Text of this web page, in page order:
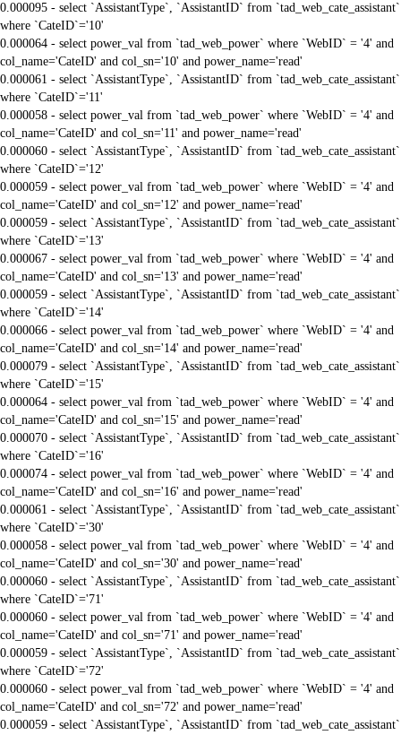
0.000095 - select `AssistantType`, `AssistantID` from `tad_web_cate_assistant`
where `CateID`='10'
0.000064 - select power_val from `tad_web_power` where `WebID` = '4' and
col_name='CateID' and col_sn='10' and power_name='read'
0.000061 - select `AssistantType`, `AssistantID` from `tad_web_cate_assistant`
where `CateID`='11'
0.000058 - select power_val from `tad_web_power` where `WebID` = '4' and
col_name='CateID' and col_sn='11' and power_name='read'
0.000060 - select `AssistantType`, `AssistantID` from `tad_web_cate_assistant`
where `CateID`='12'
0.000059 - select power_val from `tad_web_power` where `WebID` = '4' and
col_name='CateID' and col_sn='12' and power_name='read'
0.000059 - select `AssistantType`, `AssistantID` from `tad_web_cate_assistant`
where `CateID`='13'
0.000067 - select power_val from `tad_web_power` where `WebID` = '4' and
col_name='CateID' and col_sn='13' and power_name='read'
0.000059 - select `AssistantType`, `AssistantID` from `tad_web_cate_assistant`
where `CateID`='14'
0.000066 - select power_val from `tad_web_power` where `WebID` = '4' and
col_name='CateID' and col_sn='14' and power_name='read'
0.000079 - select `AssistantType`, `AssistantID` from `tad_web_cate_assistant`
where `CateID`='15'
0.000064 - select power_val from `tad_web_power` where `WebID` = '4' and
col_name='CateID' and col_sn='15' and power_name='read'
0.000070 - select `AssistantType`, `AssistantID` from `tad_web_cate_assistant`
where `CateID`='16'
0.000074 - select power_val from `tad_web_power` where `WebID` = '4' and
col_name='CateID' and col_sn='16' and power_name='read'
0.000061 - select `AssistantType`, `AssistantID` from `tad_web_cate_assistant`
where `CateID`='30'
0.000058 - select power_val from `tad_web_power` where `WebID` = '4' and
col_name='CateID' and col_sn='30' and power_name='read'
0.000060 - select `AssistantType`, `AssistantID` from `tad_web_cate_assistant`
where `CateID`='71'
0.000060 - select power_val from `tad_web_power` where `WebID` = '4' and
col_name='CateID' and col_sn='71' and power_name='read'
0.000059 - select `AssistantType`, `AssistantID` from `tad_web_cate_assistant`
where `CateID`='72'
0.000060 - select power_val from `tad_web_power` where `WebID` = '4' and
col_name='CateID' and col_sn='72' and power_name='read'
0.000059 - select `AssistantType`, `AssistantID` from `tad_web_cate_assistant`